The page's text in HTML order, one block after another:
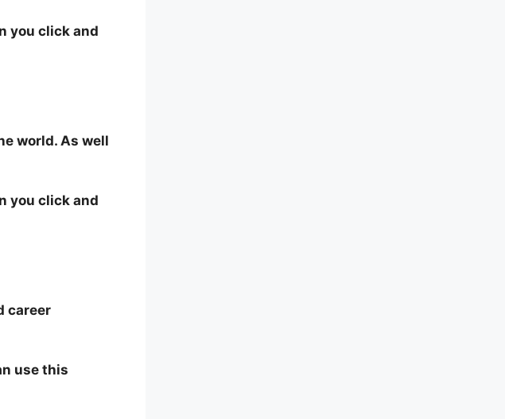
you click and
world. As well
you click and
career
use this